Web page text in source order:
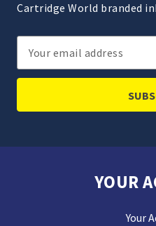
Cartridge World branded
Email
Address
YOUR
Your